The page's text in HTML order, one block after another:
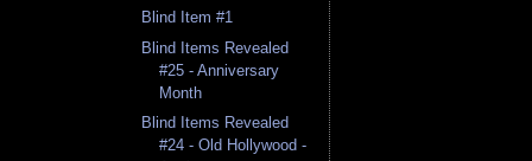
Blind Item #1
Blind Items Revealed
#25 - Anniversary
Month
Blind Items Revealed
#24 - Old Hollywood -